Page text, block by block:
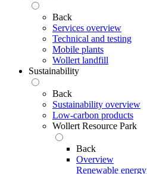
Back
Services overview
Technical and testing
Mobile plants
Wollert landfill
Sustainability
Back
Sustainability overview
Low-carbon products
Wollert Resource Park
Back
Overview
Renewable energy